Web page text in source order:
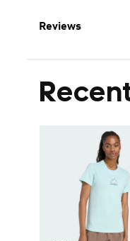
Reviews